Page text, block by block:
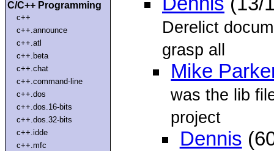
C/C++ Programming
c++
c++.announce
c++.atl
c++.beta
c++.chat
c++.command-line
c++.dos
c++.dos.16-bits
c++.dos.32-bits
c++.idde
c++.mfc
Derelict
grasp all
Mike
was the lib
project
Dennis